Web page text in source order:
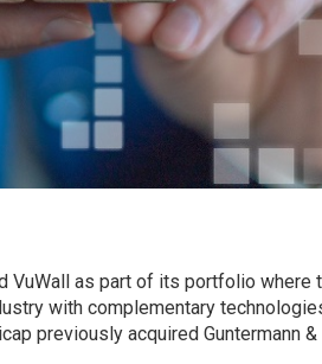
VuWall as part of its portfolio where
with complementary
previously acquired Guntermann &